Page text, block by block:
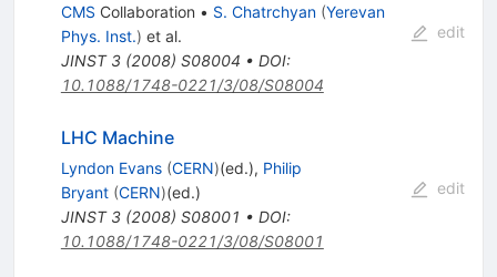
CMS Collaboration • S. Chatrchyan (Yerevan
Phys. Inst.) et al.
JINST 3(2008) S08004 • DOI:
10.1088/1748-0221/3/08/S08004
edit
LHC Machine
Lyndon Evans (CERN)(ed.), Philip
Bryant (CERN)(ed.)
JINST 3(2008) S08001 • DOI:
10.1088/1748-0221/3/08/S08001
edit